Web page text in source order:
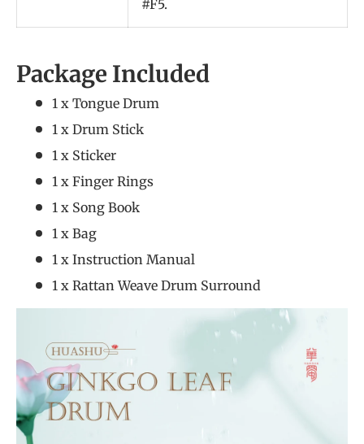
#F5.
Package Included
1 x Tongue Drum
1 x Drum Stick
1 x Sticker
1 x Finger Rings
1 x Song Book
1 x Bag
1 x Instruction Manual
1 x Rattan Weave Drum Surround